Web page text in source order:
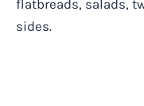
flatbreads, salads,
sides.